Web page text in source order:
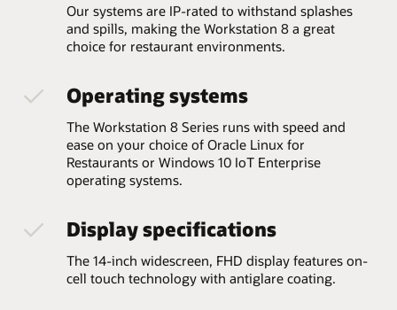
Our systems are IP-rated to withstand splashes
and spills, making the Workstation 8 a great
choice for restaurant environments.
Operating systems
The Workstation 8 Series runs with speed and
ease on your choice of Oracle Linux for
Restaurants or Windows 10 IoT Enterprise
operating systems.
Display specifications
The 14-inch widescreen, FHD display features on-
cell touch technology with antiglare coating.